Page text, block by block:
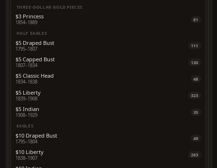
THREE-DOLLAR GOLD PIECES
$3 Princess
1854–1889 81
HALF EAGLES
$5 Draped Bust
1795–1807 111
$5 Capped Bust
1807–1834 130
$5 Classic Head
1834–1838 48
$5 Liberty
1839–1908 323
$5 Indian
1908–1929 35
EAGLES
$10 Draped Bust
1795–1804 49
$10 Liberty
1838–1907 263